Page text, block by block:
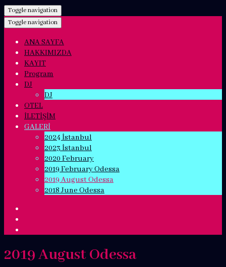
Toggle navigation
Toggle navigation
ANA SAYFA
HAKKIMIZDA
KAYIT
Program
DJ
DJ
OTEL
İLETİŞİM
GALERİ
2024 İstanbul
2023 İstanbul
2020 February
2019 February Odessa
2019 August Odessa
2018 June Odessa
2019 August Odessa